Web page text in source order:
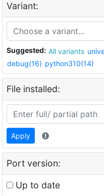
Variant:
Suggested: All variants
debug(16) python310(14)
File installed:
Apply
Port version:
Up to date